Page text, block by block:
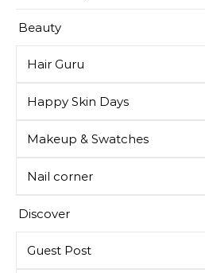
Beauty
Hair Guru
Happy Skin Days
Makeup & Swatches
Nail corner
Discover
Guest Post